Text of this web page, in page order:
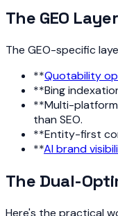
The GEO
The GEO-specific
**Quotability
**Bing
**Multi-platform
than SEO.
**Entity-first
**AI brand
The Dual-
Here's the practical